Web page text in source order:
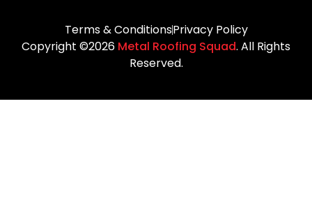
Copyright ©2026 Metal Roofing Squad. All Rights
Reserved.
Terms & ConditionsPrivacy Policy